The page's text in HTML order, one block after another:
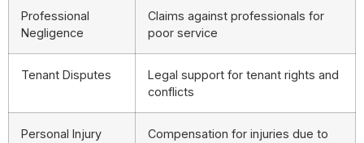
Professional
Negligence
Claims against professionals for
poor service
Tenant Disputes
Legal support for tenant rights and
conflicts
Personal Injury
Compensation for injuries due to